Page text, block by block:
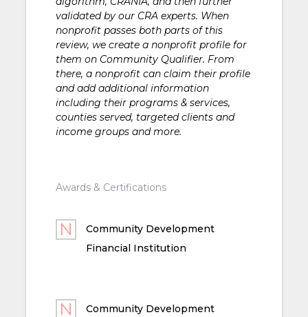
validated by our CRA experts. When
nonprofit passes both parts of this
review, we create a nonprofit profile for
them on Community Qualifier. From
there, a nonprofit can claim their profile
and add additional information
including their programs & services,
counties served, targeted clients and
income groups and more.
Awards & Certifications
Community Development
Financial Institution
Community Development